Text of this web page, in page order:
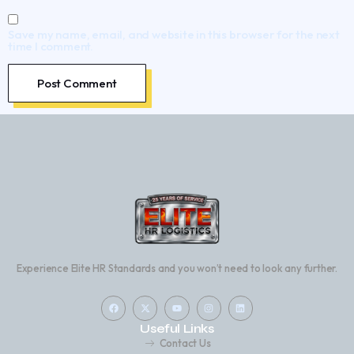
Experience Elite HR Standards and you won’t need to look any further.
Useful Links
Contact Us